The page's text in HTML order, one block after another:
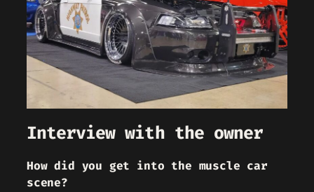
Interview with the owner
How did you get into the muscle car
scene?